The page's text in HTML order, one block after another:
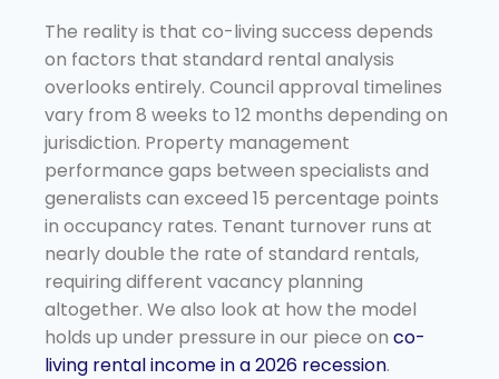
The reality is that co-living success depends
on factors that standard rental analysis
overlooks entirely. Council approval timelines
vary from 8 weeks to 12 months depending on
jurisdiction. Property management
performance gaps between specialists and
generalists can exceed 15 percentage points
in occupancy rates. Tenant turnover runs at
nearly double the rate of standard rentals,
requiring different vacancy planning
altogether. We also look at how the model
holds up under pressure in our piece on co-
living rental income in a 2026 recession.